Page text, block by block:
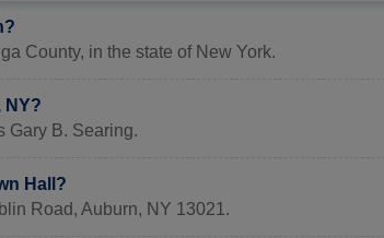
County, in the state of New York.
NY?
Gary B. Searing.
Hall?
Road, Auburn, NY 13021.